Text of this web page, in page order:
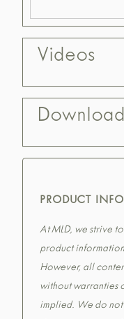
Videos
PRODUCT
At MLD, we strive
product
However, all
without warranties
implied. We do